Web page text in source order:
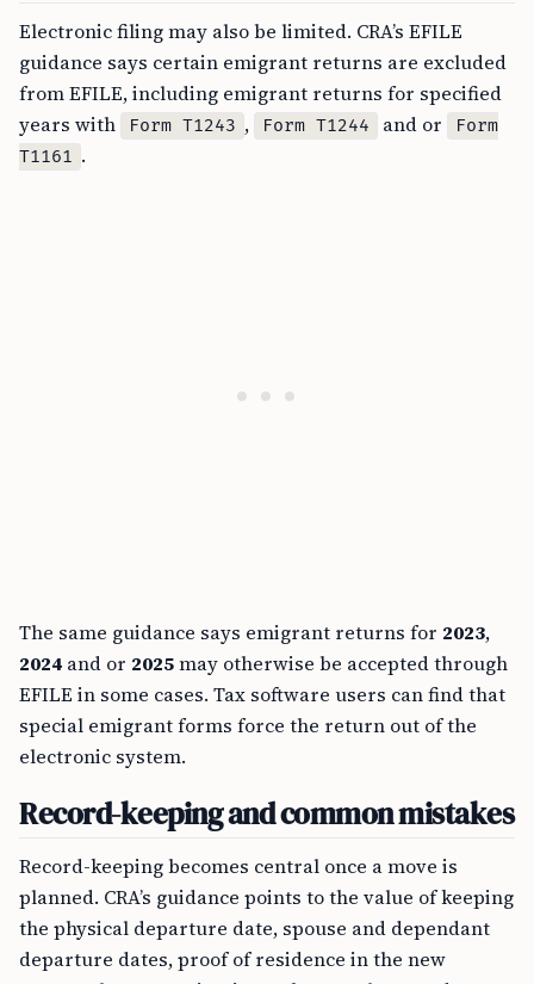
Electronic filing may also be limited. CRA’s EFILE
guidance says certain emigrant returns are excluded
from EFILE, including emigrant returns for specified
years with
Form T1243 , Form T1244 and or
Form
T1161 .
The same guidance says emigrant returns for 2023,
2024 and or 2025may otherwise be accepted through
EFILE in some cases. Tax software users can find that
special emigrant forms force the return out of the
electronic system.
Record-keeping and common mistakes
Record-keeping becomes central once a move is
planned. CRA’s guidance points to the value of keeping
the physical departure date, spouse and dependant
departure dates, proof of residence in the new